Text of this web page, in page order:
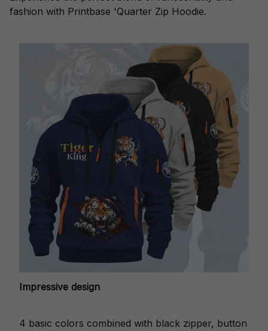
fashion with Printbase 'Quarter Zip Hoodie.
Impressive design
4 basic colors combined with black zipper, button